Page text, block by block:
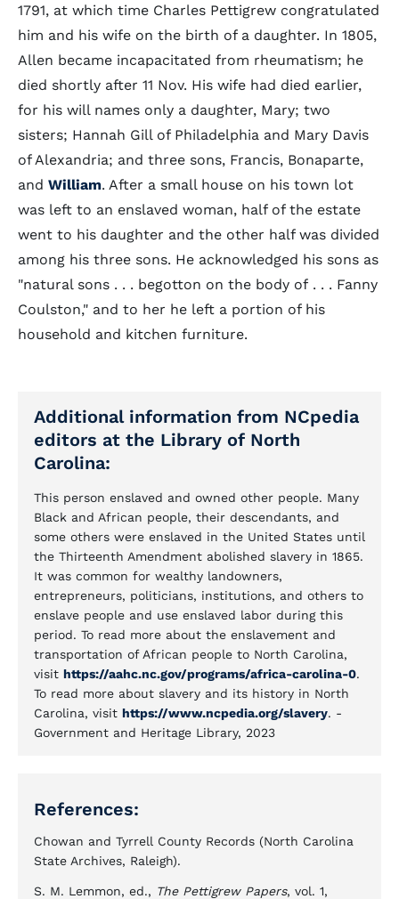
1791, at which time Charles Pettigrew congratulated
him and his wife on the birth of a daughter. In 1805,
Allen became incapacitated from rheumatism; he
died shortly after 11 Nov. His wife had died earlier,
for his will names only a daughter, Mary; two
sisters; Hannah Gill of Philadelphia and Mary Davis
of Alexandria; and three sons, Francis, Bonaparte,
and William. After a small house on his town lot
was left to an enslaved woman, half of the estate
went to his daughter and the other half was divided
among his three sons. He acknowledged his sons as
"natural sons . . . begotton on the body of . . . Fanny
Coulston," and to her he left a portion of his
household and kitchen furniture.
Additional information from NCpedia
editors at the Library of North
Carolina:
This person enslaved and owned other people. Many
Black and African people, their descendants, and
some others were enslaved in the United States until
the Thirteenth Amendment abolished slavery in 1865.
It was common for wealthy landowners,
entrepreneurs, politicians, institutions, and others to
enslave people and use enslaved labor during this
period. To read more about the enslavement and
transportation of African people to North Carolina,
visit https://aahc.nc.gov/programs/africa-carolina-0.
To read more about slavery and its history in North
Carolina, visit https://www.ncpedia.org/slavery. -
Government and Heritage Library, 2023
References:
Chowan and Tyrrell County Records (North Carolina
State Archives, Raleigh).
S. M. Lemmon, ed., The Pettigrew Papers, vol. 1,